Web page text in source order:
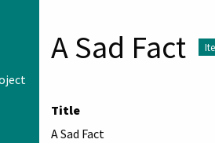
A Sad Fact
Title
A Sad Fact